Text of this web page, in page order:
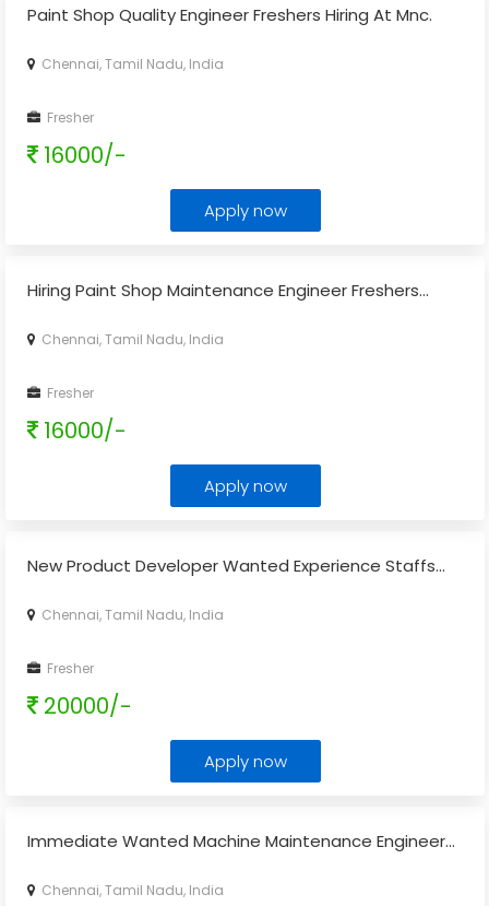
Paint Shop Quality Engineer Freshers Hiring At Mnc.
Chennai, Tamil Nadu, India
Fresher
16000/-
Apply now
Hiring Paint Shop Maintenance Engineer Freshers...
Chennai, Tamil Nadu, India
Fresher
16000/-
Apply now
New Product Developer Wanted Experience Staffs...
Chennai, Tamil Nadu, India
Fresher
20000/-
Apply now
Immediate Wanted Machine Maintenance Engineer...
Chennai, Tamil Nadu, India